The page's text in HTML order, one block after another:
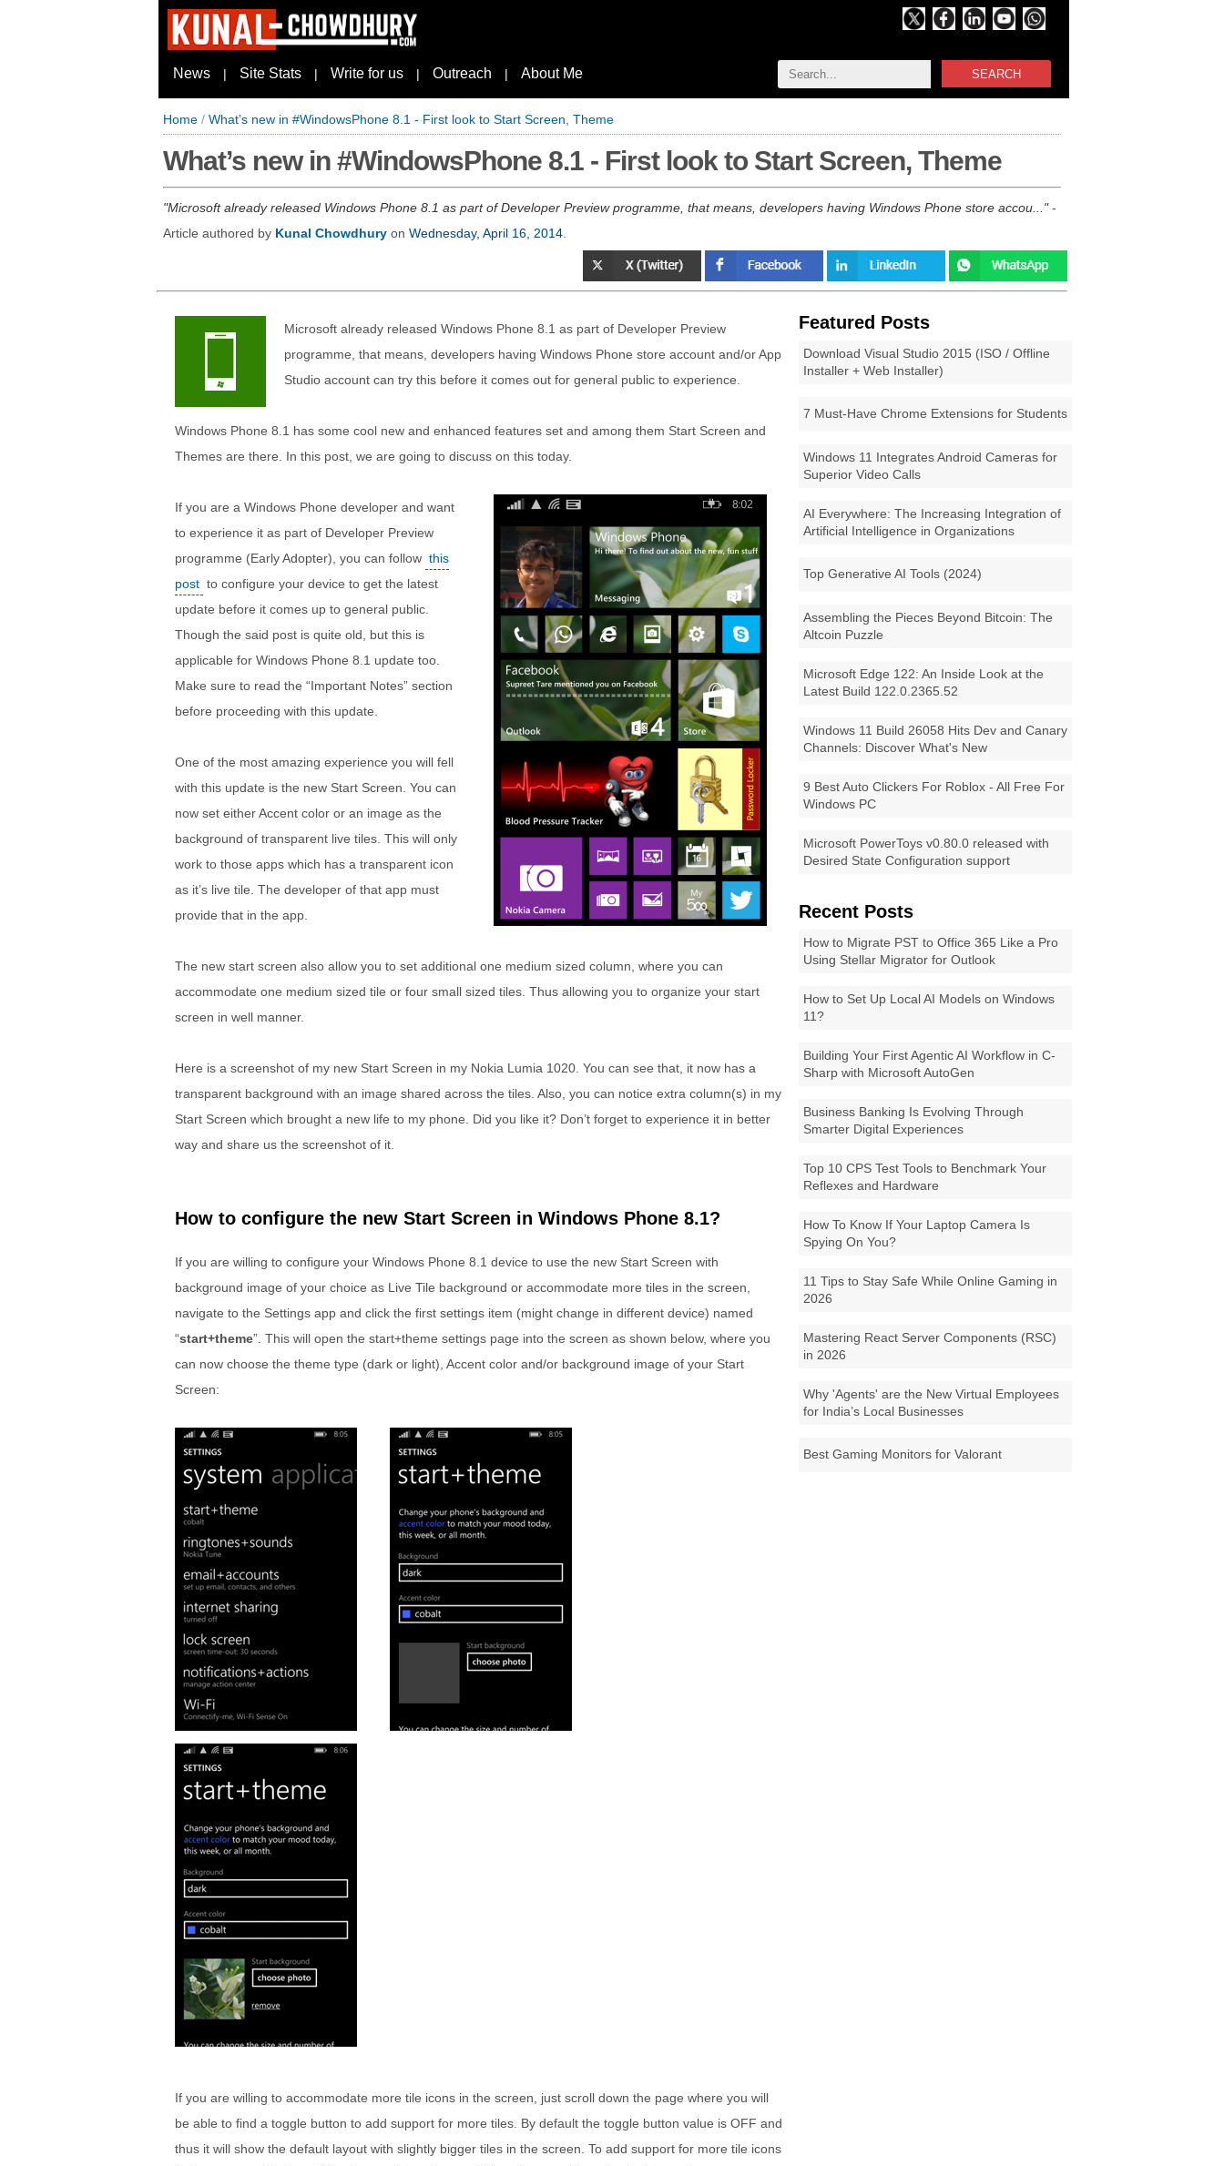
SEARCH
News | Site Stats | Write for us | Outreach | About Me
Home / What’s new in #WindowsPhone 8.1 - First look to Start Screen, Theme
What’s new in #WindowsPhone 8.1 - First look to Start Screen, Theme
Microsoft already released Windows Phone 8.1 as part of Developer Preview programme, that means, developers having Windows Phone store accou...
-
Article authored by Kunal Chowdhury on Wednesday, April 16, 2014
Featured Posts
Download Visual Studio 2015 (ISO / Offline
Installer + Web Installer)
7 Must-Have Chrome Extensions for Students
Windows 11 Integrates Android Cameras for
Superior Video Calls
AI Everywhere: The Increasing Integration of
Artificial Intelligence in Organizations
Top Generative AI Tools (2024)
Assembling the Pieces Beyond Bitcoin: The
Altcoin Puzzle
Microsoft Edge 122: An Inside Look at the
Latest Build 122.0.2365.52
Windows 11 Build 26058 Hits Dev and Canary
Channels: Discover What's New
9 Best Auto Clickers For Roblox - All Free For
Windows PC
Microsoft PowerToys v0.80.0 released with
Desired State Configuration support
Recent Posts
How to Migrate PST to Office 365 Like a Pro
Using Stellar Migrator for Outlook
How to Set Up Local AI Models on Windows
11?
Building Your First Agentic AI Workflow in C-
Sharp with Microsoft AutoGen
Business Banking Is Evolving Through
Smarter Digital Experiences
Top 10 CPS Test Tools to Benchmark Your
Reflexes and Hardware
How To Know If Your Laptop Camera Is
Spying On You?
11 Tips to Stay Safe While Online Gaming in
2026
Mastering React Server Components (RSC)
in 2026
Why 'Agents' are the New Virtual Employees
for India’s Local Businesses
Best Gaming Monitors for Valorant
Microsoft already released Windows Phone 8.1 as part of Developer Preview
programme, that means, developers having Windows Phone store account and/or App
Studio account can try this before it comes out for general public to experience.
Windows Phone 8.1 has some cool new and enhanced features set and among them Start Screen and
Themes are there. In this post, we are going to discuss on this today.
If you are a Windows Phone developer and want
to experience it as part of Developer Preview
programme (Early Adopter), you can follow this
post to configure your device to get the latest
update before it comes up to general public.
Though the said post is quite old, but this is
applicable for Windows Phone 8.1 update too.
Make sure to read the “Important Notes” section
before proceeding with this update.
One of the most amazing experience you will fell
with this update is the new Start Screen. You can
now set either Accent color or an image as the
background of transparent live tiles. This will only
work to those apps which has a transparent icon
as it’s live tile. The developer of that app must
provide that in the app.
The new start screen also allow you to set additional one medium sized column, where you can
accommodate one medium sized tile or four small sized tiles. Thus allowing you to organize your start
screen in well manner.
Here is a screenshot of my new Start Screen in my Nokia Lumia 1020. You can see that, it now has a
transparent background with an image shared across the tiles. Also, you can notice extra column(s) in my
Start Screen which brought a new life to my phone. Did you like it? Don’t forget to experience it in better
way and share us the screenshot of it.
How to configure the new Start Screen in Windows Phone 8.1?
If you are willing to configure your Windows Phone 8.1 device to use the new Start Screen with
background image of your choice as Live Tile background or accommodate more tiles in the screen,
navigate to the Settings app and click the first settings item (might change in different device) named
“start+theme”. This will open the start+theme settings page into the screen as shown below, where you
can now choose the theme type (dark or light), Accent color and/or background image of your Start
Screen:
If you are willing to accommodate more tile icons in the screen, just scroll down the page where you will
be able to find a toggle button to add support for more tiles. By default the toggle button value is OFF and
thus it will show the default layout with slightly bigger tiles in the screen. To add support for more tile icons